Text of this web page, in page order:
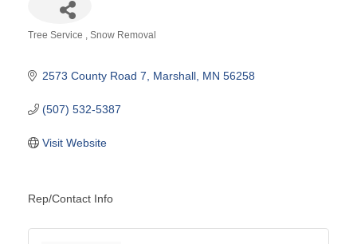
Tree Service Snow Removal
2573 County Road 7 Marshall MN 56258
(507) 532-5387
Visit Website
Rep/Contact Info